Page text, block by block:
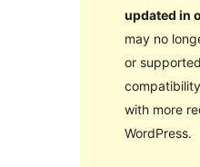
updated in
may no
or
with more
WordPress.